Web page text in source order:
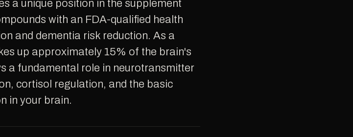
with an FDA-qualified health
and dementia risk reduction. As a
up approximately 15% of the brain's
a fundamental role in neurotransmitter
cortisol regulation, and the basic
in your brain.